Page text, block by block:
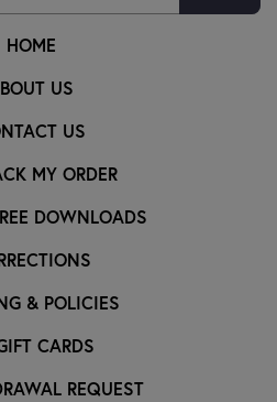
HOME
US
US
MY ORDER
DOWNLOADS
& POLICIES
CARDS
REQUEST